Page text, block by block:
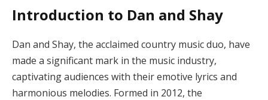
Introduction to Dan and Shay
Dan and Shay, the acclaimed country music duo, have
made a significant mark in the music industry,
captivating audiences with their emotive lyrics and
harmonious melodies. Formed in 2012, the